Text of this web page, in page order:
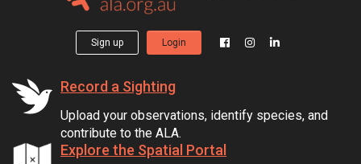
Sign up Login
Record a Sighting
Upload your observations, identify species, and
contribute to the ALA.
Explore the Spatial Portal